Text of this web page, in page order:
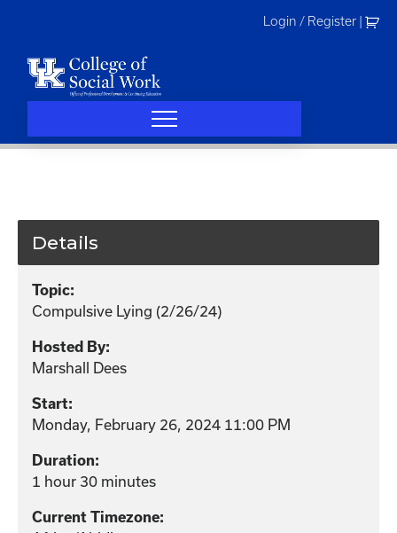
Login / Register
Details
Topic:
Compulsive Lying (2/26/24)
Hosted By:
Marshall Dees
Start:
Monday, February 26, 2024 11:00 PM
Duration:
1 hour 30 minutes
Current Timezone: